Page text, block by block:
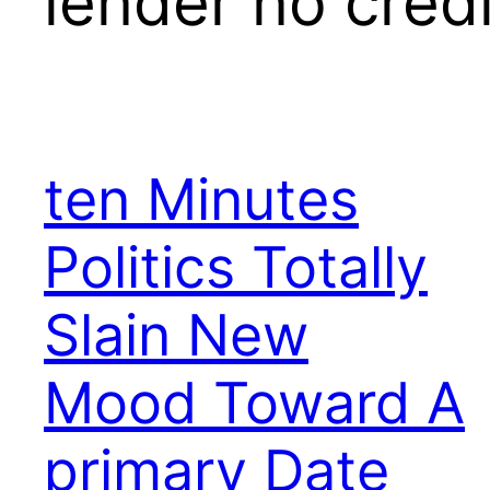
ten Minutes
Politics Totally
Slain New
Mood Toward A
primary Date